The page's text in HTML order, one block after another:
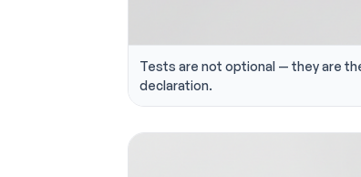
Tests are not optional — they are
declaration.